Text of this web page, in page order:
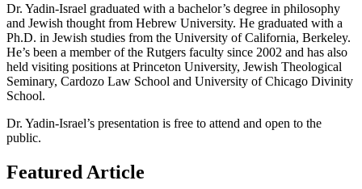
Dr. Yadin-Israel graduated with a bachelor’s degree in philosophy
and Jewish thought from Hebrew University. He graduated with a
Ph.D. in Jewish studies from the University of California, Berkeley.
He’s been a member of the Rutgers faculty since 2002 and has also
held visiting positions at Princeton University, Jewish Theological
Seminary, Cardozo Law School and University of Chicago Divinity
School.
Dr. Yadin-Israel’s presentation is free to attend and open to the
public.
Featured Article